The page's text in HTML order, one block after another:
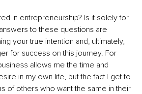
in entrepreneurship? Is it solely for
to these questions are
your true intention and, ultimately,
for success on this journey. For
allows me the time and
in my own life, but the fact I get to
of others who want the same in their